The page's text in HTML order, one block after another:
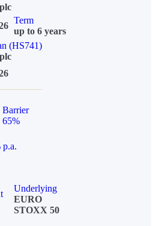
Term
up to 6 years
(HS741)
Barrier
65%
p.a.
Underlying
EURO
STOXX 50